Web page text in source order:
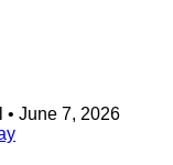
June 7, 2026